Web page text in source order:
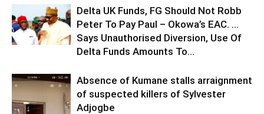
Delta UK Funds, FG Should Not Robb
Peter To Pay Paul – Okowa’s EAC. …
Says Unauthorised Diversion, Use Of
Delta Funds Amounts To...
Absence of Kumane stalls arraignment
of suspected killers of Sylvester
Adjogbe